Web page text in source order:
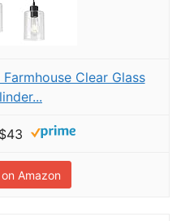
Clear Glass
$43
Amazon